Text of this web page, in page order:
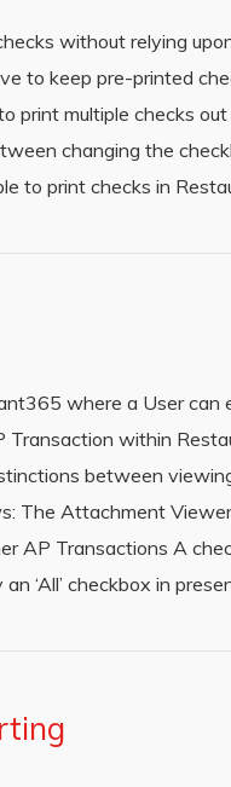
without relying
to keep pre-printed
print multiple checks
changing the
to print checks in
where a User can
within
between
The Attachment
AP Transactions A
‘All’ checkbox in